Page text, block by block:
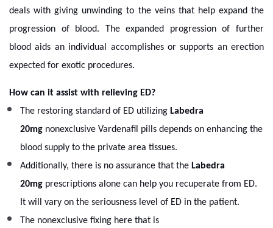
deals with giving unwinding to the veins that help expand the
progression of blood. The expanded progression of further
blood aids an individual accomplishes or supports an erection
expected for exotic procedures.
How can it assist with relieving ED?
The restoring standard of ED utilizing Labedra
20mg nonexclusive Vardenafil pills depends on enhancing the
blood supply to the private area tissues.
Additionally, there is no assurance that the Labedra
20mg prescriptions alone can help you recuperate from ED.
It will vary on the seriousness level of ED in the patient.
The nonexclusive fixing here that is